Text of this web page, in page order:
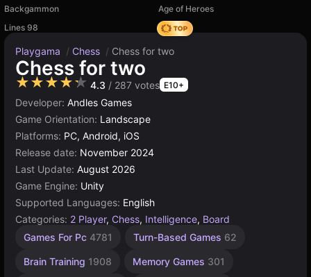
Backgammon
Age of Heroes
Lines 98
Hedgies
Playgama / Chess / Chess for two
Chess for two
★★★★★ 4.3 / 287 votes E10+
Developer: Andles Games
Game Orientation: Landscape
Platforms: PC, Android, iOS
Release date: November 2024
Last Update: August 2026
Game Engine: Unity
Supported Languages: English
Categories: 2 Player, Chess, Intelligence, Board
Games For Pc 4781 Turn-Based Games 62
Brain Training 1908 Memory Games 301
Challenge
430
Agility
2593
Desktop
5171
1
Games
High
Games
Russian
1796
Browser
5021
Unity
3174